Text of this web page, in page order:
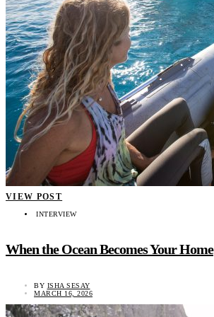
VIEW POST
INTERVIEW
When the Ocean Becomes Your Home
BY ISHA SESAY
MARCH 16, 2026